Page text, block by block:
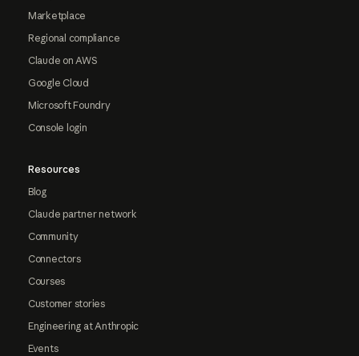
Marketplace
Regional compliance
Claude on AWS
Google Cloud
Microsoft Foundry
Console login
Resources
Blog
Claude partner network
Community
Connectors
Courses
Customer stories
Engineering at Anthropic
Events